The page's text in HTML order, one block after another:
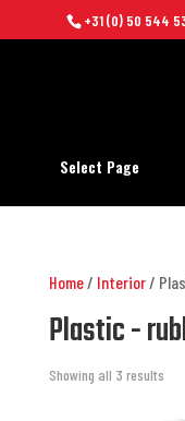
+31 (0) 50 544
Select Page
Home/ Interior/
Plastic -
Showing all 3 results